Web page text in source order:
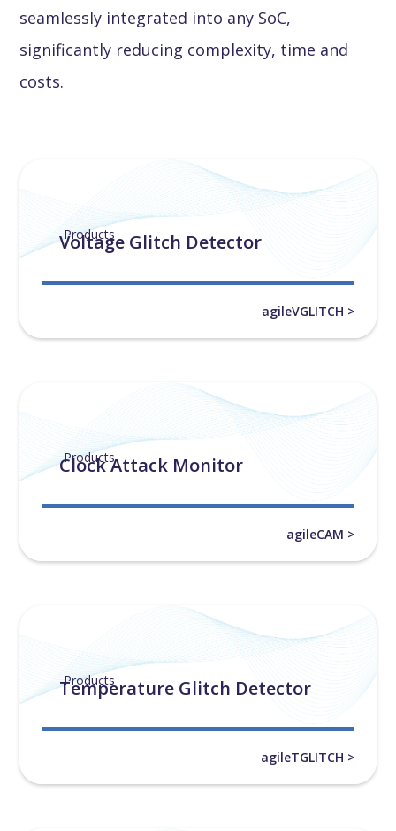
seamlessly integrated into any SoC,
significantly reducing complexity, time and
costs.
Products
Voltage Glitch Detector
agileVGLITCH >
Products
Clock Attack Monitor
agileCAM >
Products
Temperature Glitch Detector
agileTGLITCH >